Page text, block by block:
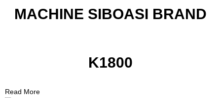
MACHINE SIBOASI BRAND
K1800
Read More